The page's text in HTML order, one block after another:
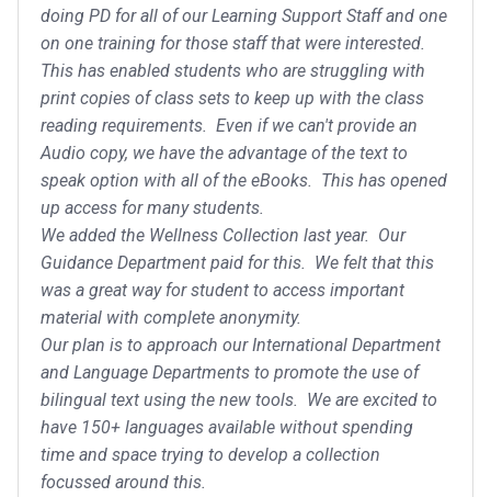
doing PD for all of our Learning Support Staff and one
on one training for those staff that were interested.
This has enabled students who are struggling with
print copies of class sets to keep up with the class
reading requirements. Even if we can't provide an
Audio copy, we have the advantage of the text to
speak option with all of the eBooks. This has opened
up access for many students.
We added the Wellness Collection last year. Our
Guidance Department paid for this. We felt that this
was a great way for student to access important
material with complete anonymity.
Our plan is to approach our International Department
and Language Departments to promote the use of
bilingual text using the new tools. We are excited to
have 150+ languages available without spending
time and space trying to develop a collection
focussed around this.